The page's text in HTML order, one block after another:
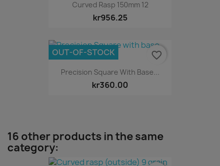
Curved Rasp 150mm 12
kr956.25
Precision Square With Base...
kr360.00
OUT-OF-STOCK favorite_border
16 other products in the same
category: